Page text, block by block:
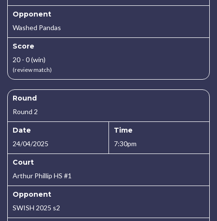
Opponent
Washed Pandas
Score
20 - 0 (win)
(review match)
Round
Round 2
Date
24/04/2025
Time
7:30pm
Court
Arthur Phillip HS #1
Opponent
SWISH 2025 s2